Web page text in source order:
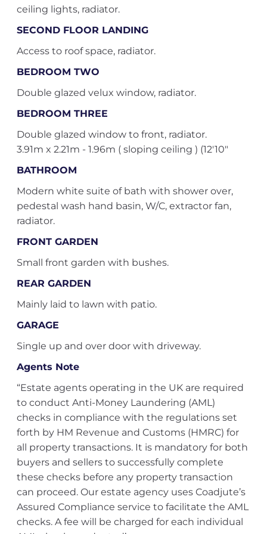
ceiling lights, radiator.
SECOND FLOOR LANDING
Access to roof space, radiator.
BEDROOM TWO
Double glazed velux window, radiator.
BEDROOM THREE
Double glazed window to front, radiator.
3.91m x 2.21m - 1.96m ( sloping ceiling ) (12'10"
BATHROOM
Modern white suite of bath with shower over,
pedestal wash hand basin, W/C, extractor fan,
radiator.
FRONT GARDEN
Small front garden with bushes.
REAR GARDEN
Mainly laid to lawn with patio.
GARAGE
Single up and over door with driveway.
Agents Note
“Estate agents operating in the UK are required
to conduct Anti-Money Laundering (AML)
checks in compliance with the regulations set
forth by HM Revenue and Customs (HMRC) for
all property transactions. It is mandatory for both
buyers and sellers to successfully complete
these checks before any property transaction
can proceed. Our estate agency uses Coadjute’s
Assured Compliance service to facilitate the AML
checks. A fee will be charged for each individual